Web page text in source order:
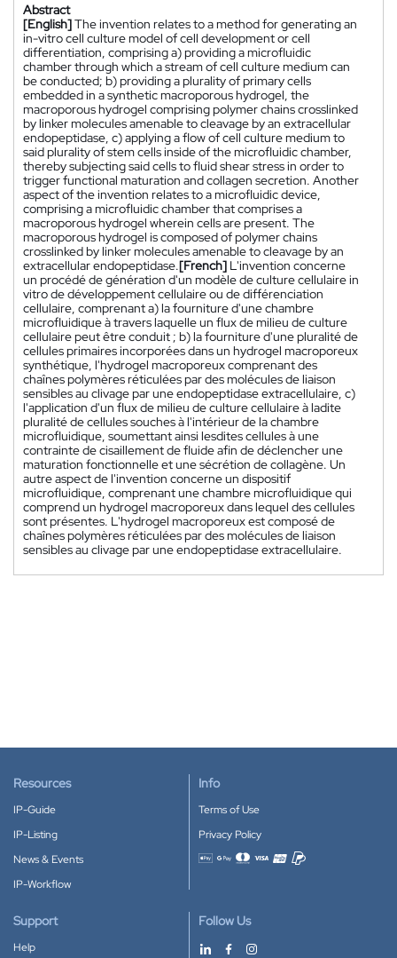
Abstract
[English]The invention relates to a method for generating an
in-vitro cell culture model of cell development or cell
differentiation, comprising a) providing a microfluidic
chamber through which a stream of cell culture medium can
be conducted; b) providing a plurality of primary cells
embedded in a synthetic macroporous hydrogel, the
macroporous hydrogel comprising polymer chains crosslinked
by linker molecules amenable to cleavage by an extracellular
endopeptidase, c) applying a flow of cell culture medium to
said plurality of stem cells inside of the microfluidic chamber,
thereby subjecting said cells to fluid shear stress in order to
trigger functional maturation and collagen secretion. Another
aspect of the invention relates to a microfluidic device,
comprising a microfluidic chamber that comprises a
macroporous hydrogel wherein cells are present. The
macroporous hydrogel is composed of polymer chains
crosslinked by linker molecules amenable to cleavage by an
extracellular endopeptidase.[French] L'invention concerne
un procédé de génération d'un modèle de culture cellulaire in
vitro de développement cellulaire ou de différenciation
cellulaire, comprenant a) la fourniture d'une chambre
microfluidique à travers laquelle un flux de milieu de culture
cellulaire peut être conduit ; b) la fourniture d'une pluralité de
cellules primaires incorporées dans un hydrogel macroporeux
synthétique, l'hydrogel macroporeux comprenant des
chaînes polymères réticulées par des molécules de liaison
sensibles au clivage par une endopeptidase extracellulaire, c)
l'application d'un flux de milieu de culture cellulaire à ladite
pluralité de cellules souches à l'intérieur de la chambre
microfluidique, soumettant ainsi lesdites cellules à une
contrainte de cisaillement de fluide afin de déclencher une
maturation fonctionnelle et une sécrétion de collagène. Un
autre aspect de l'invention concerne un dispositif
microfluidique, comprenant une chambre microfluidique qui
comprend un hydrogel macroporeux dans lequel des cellules
sont présentes. L'hydrogel macroporeux est composé de
chaînes polymères réticulées par des molécules de liaison
sensibles au clivage par une endopeptidase extracellulaire.
Resources
IP-Guide
IP-Listing
News & Events
IP-Workflow
Info
Terms of Use
Privacy Policy
Accepted payment methods
Support
Help
Follow Us